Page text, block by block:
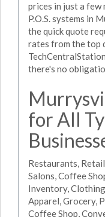
prices in just a few
P.O.S. systems in
the quick quote
rates from the top
there's no
for All
Restaurants,
Salons, Coffee
Inventory,
Apparel, Grocery,
Coffee Shop,